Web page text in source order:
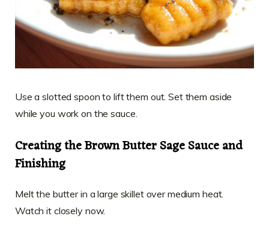
Use a slotted spoon to lift them out. Set them aside
while you work on the sauce.
Creating the Brown Butter Sage Sauce and
Finishing
Melt the butter in a large skillet over medium heat.
Watch it closely now.